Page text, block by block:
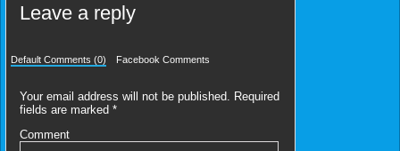
Leave a reply
Default Comments (0) Facebook Comments
Your email address will not be published.
Required
fields are marked *
Comment